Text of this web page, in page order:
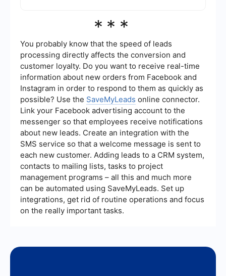
integration and automation tools like
the creation and review process, ensuring that
your ad creatives consistently meet Safe Zone
requirements without manual intervention.
***
You probably know that the speed of leads
processing directly affects the conversion and
customer loyalty. Do you want to receive real-time
information about new orders from Facebook and
Instagram in order to respond to them as quickly as
possible? Use the SaveMyLeads online connector.
Link your Facebook advertising account to the
messenger so that employees receive notifications
about new leads. Create an integration with the
SMS service so that a welcome message is sent to
each new customer. Adding leads to a CRM system,
contacts to mailing lists, tasks to project
management programs – all this and much more
can be automated using SaveMyLeads. Set up
integrations, get rid of routine operations and focus
on the really important tasks.